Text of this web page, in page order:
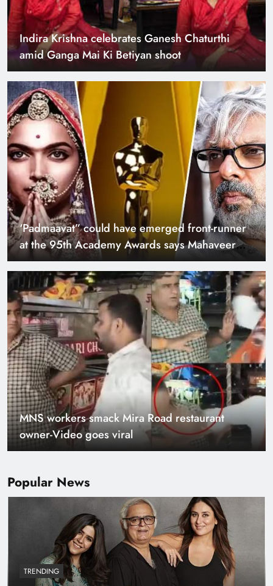
Popular News
TRENDING
Indira Krishna celebrates Ganesh Chaturthi
amid Ganga Mai Ki Betiyan shoot
‘Padmaavat” could have emerged front-runner
at the 95th Academy Awards says Mahaveer
Jain
MNS workers smack Mira Road restaurant
owner-Video goes viral